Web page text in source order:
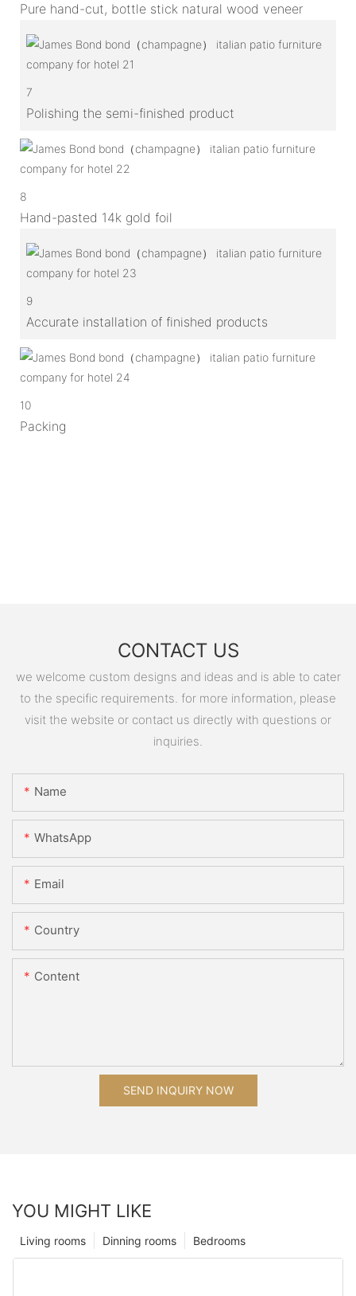
Pure hand-cut, bottle stick natural wood veneer
7
Polishing the semi-finished product
8
Hand-pasted 14k gold foil
9
Accurate installation of finished products
10
Packing
CONTACT US
we welcome custom designs and ideas and is able to cater
to the specific requirements. for more information, please
visit the website or contact us directly with questions or
inquiries.
Name
WhatsApp
Email
Country
Content
SEND INQUIRY NOW
YOU MIGHT LIKE
Bedrooms
Dinning rooms
Living rooms